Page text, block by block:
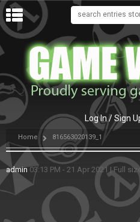
MENU
Log In / Sign
Home 816563020139_1
admin 03:13 PM - 21 Apr 2021 |Full